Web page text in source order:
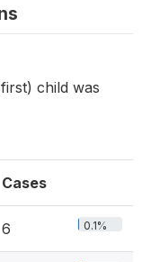
child was
Cases
6 0.1%